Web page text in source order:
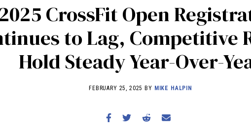
COMPETITION SCHEDULE
REVIEWS
WORKOUTS
RX STORIES
2025 CrossFit Open
to Lag, Competitive
Hold Steady Year-Over-
FEBRUARY 25, 2025 BY MIKE HALPIN